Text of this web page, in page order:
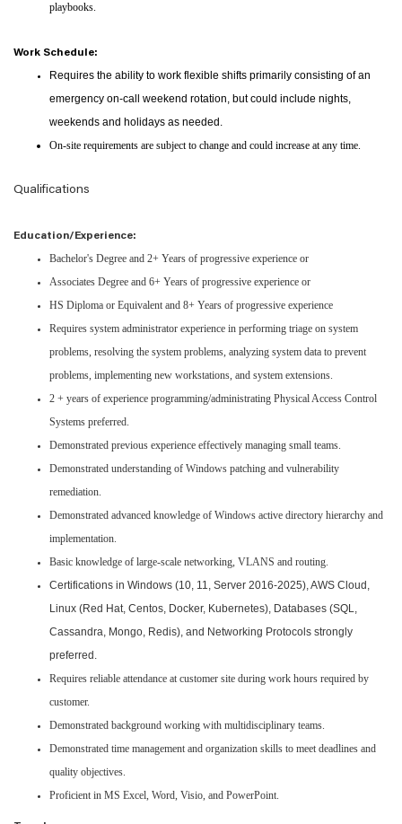
playbooks.
Work Schedule:
Requires the ability to work flexible shifts primarily consisting of an
emergency on-call weekend rotation, but could include nights,
weekends and holidays as needed.
On-site requirements are subject to change and could increase at any time.
Qualifications
Education/Experience:
Bachelor's Degree and 2+ Years of progressive experience or
Associates Degree and 6+ Years of progressive experience or
HS Diploma or Equivalent and 8+ Years of progressive experience
Requires system administrator experience in performing triage on system
problems, resolving the system problems, analyzing system data to prevent
problems, implementing new workstations, and system extensions.
2 + years of experience programming/administrating Physical Access Control
Systems preferred.
Demonstrated previous experience effectively managing small teams.
Demonstrated understanding of Windows patching and vulnerability
remediation.
Demonstrated advanced knowledge of Windows active directory hierarchy and
implementation.
Basic knowledge of large-scale networking, VLANS and routing.
Certifications in Windows (10, 11, Server 2016-2025), AWS Cloud,
Linux (Red Hat, Centos, Docker, Kubernetes), Databases (SQL,
Cassandra, Mongo, Redis), and Networking Protocols strongly
preferred.
Requires reliable attendance at customer site during work hours required by
customer.
Demonstrated background working with multidisciplinary teams.
Demonstrated time management and organization skills to meet deadlines and
quality objectives.
Proficient in MS Excel, Word, Visio, and PowerPoint.